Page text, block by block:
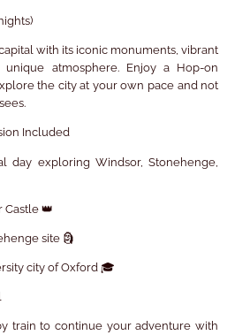
with its iconic monuments, vibrant
unique atmosphere. Enjoy a Hop-on
the city at your own pace and not
Included
day exploring Windsor, Stonehenge,
Castle 👑
site 🗿
city of Oxford 🎓
train to continue your adventure with